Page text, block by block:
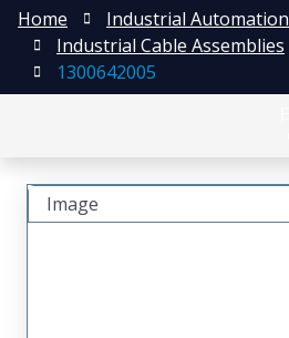
Home
Industrial Automation
Industrial Cable Assemblies
1300642005
Image